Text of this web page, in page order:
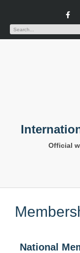
Official
National